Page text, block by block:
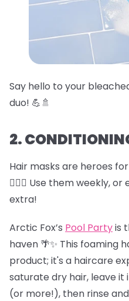
Say hello to your
duo! 💪🚿
2.
Hair masks are heroes
🦸‍♀️✨ Use them weekly,
extra!
Arctic Fox’s Pool Partyis
haven 🌴✨ This foaming
product; it's a haircare
saturate dry hair, leave it
(or more!), then rinse